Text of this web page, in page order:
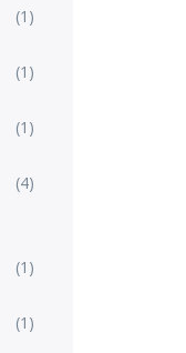
(1)
(1)
(1)
(4)
(1)
(1)